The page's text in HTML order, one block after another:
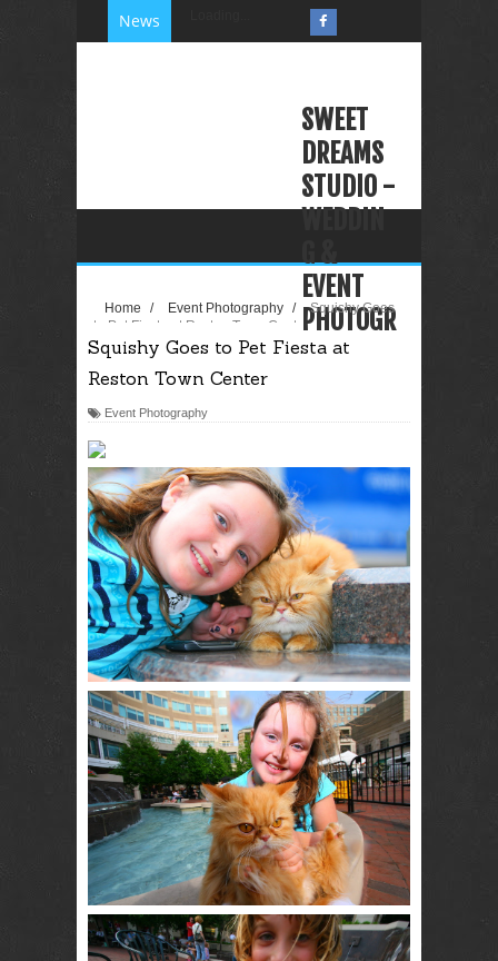
News
SWEET
DREAMS
STUDIO -
WEDDIN
G &
EVENT
PHOTOGR
APHY
APHY
BOOTH
RENTAL
NJ NY
Best Wedding
Photographer
Videographer
NJ NY with
Photo Booth
Rental Bar
Mitzvah
Sweet 16
Birthday
Party
Home / Event Photography /
Squishy Goes
to Pet Fiesta at Reston Town Center
Squishy Goes to Pet Fiesta at
Reston Town Center
Event Photography